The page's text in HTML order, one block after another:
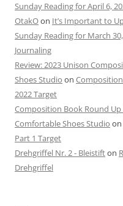
Sunday Reading for April 6,
OtakOon It’s Important to
Sunday Reading for March
Journaling
Review: 2023 Unison
Shoes Studio on
2022 Target
Composition Book Round Up
Comfortable Shoes Studio on
Part 1 Target
Drehgriffel Nr. 2 - Bleistifton
Drehgriffel